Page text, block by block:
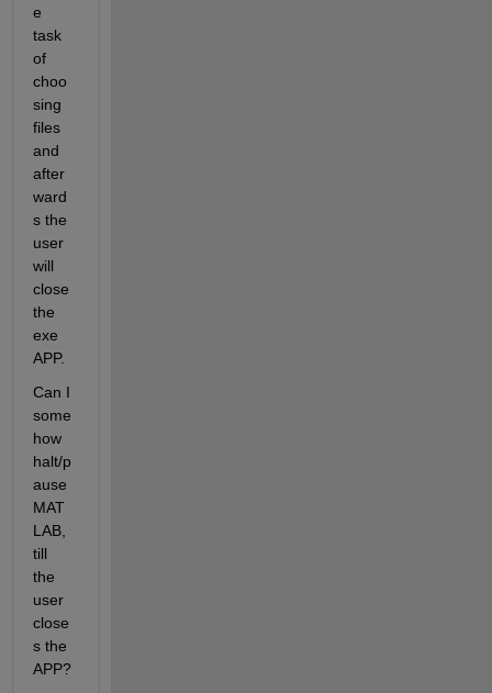
e
task
of
choo
sing
files
and
after
ward
s the
user
will
close
the
exe
APP.
Can I
some
how
halt/p
ause
MAT
LAB,
till
the
user
close
s the
APP?